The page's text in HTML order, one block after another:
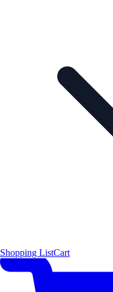
Shopping ListCart